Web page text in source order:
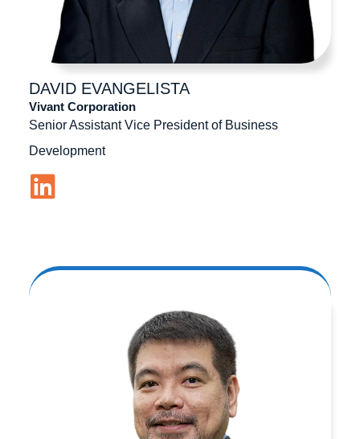
DAVIDEVANGELISTA
Senior Assistant Vice President of Business
Development
Vivant Corporation